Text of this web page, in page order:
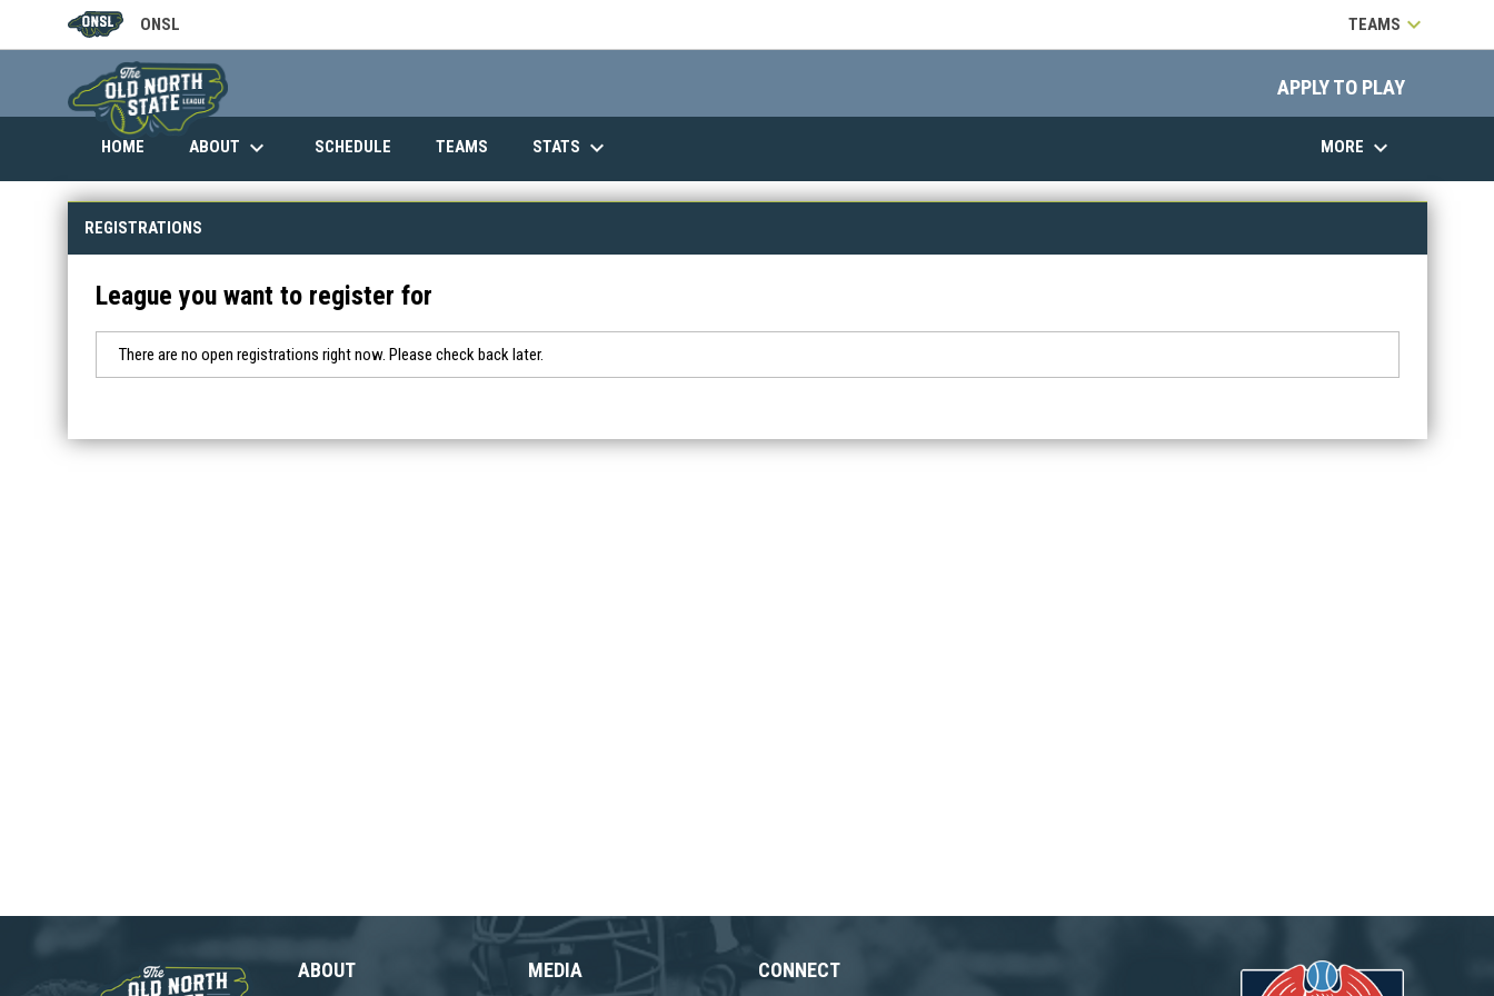
ONSL
OPENS IN NEW WINDOW TEAMS keyboard_arrow_down
APPLY TO PLAYopens in
HOME ABOUT keyboard_arrow_down SCHEDULE TEAMS STATS keyboard_arrow_down MORE keyboard_arrow_down
REGISTRATIONS
League you want to register for
There are no open registrations right now. Please check back later.
ABOUT MEDIA CONNECT